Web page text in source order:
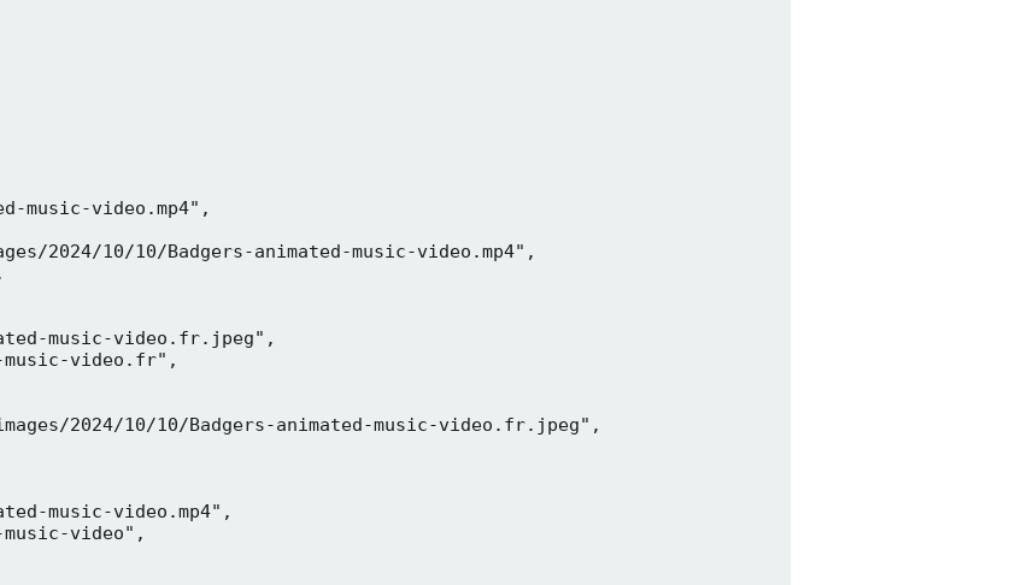
music-video.mp4",
2024/10/10/Badgers-animated-music-video.mp4",
music-video.fr.jpeg",
video.fr",
2024/10/10/Badgers-animated-music-video.fr.jpeg",
music-video.mp4",
video",